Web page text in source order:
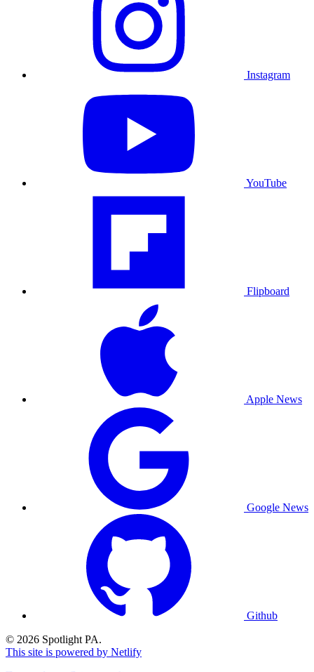
Instagram
YouTube
Flipboard
Apple News
Google News
Github
© 2026 Spotlight PA.
This site is powered by Netlify